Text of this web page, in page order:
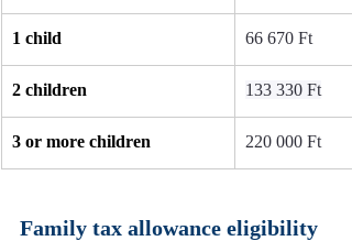
1 child 66 670 Ft
2 children 133 330 Ft
3 or more children 220 000 Ft
Family tax allowance eligibility